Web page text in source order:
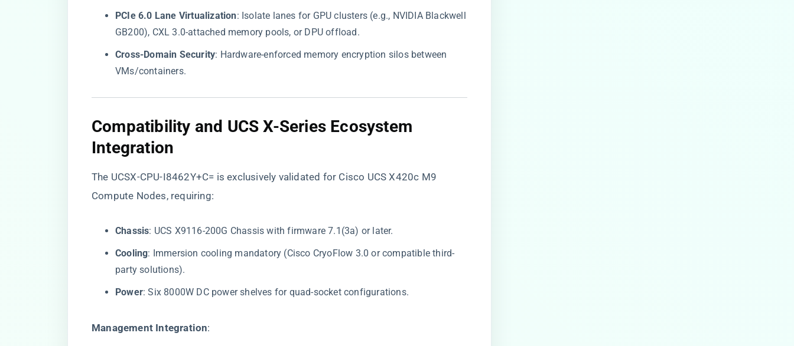
​PCIe 6.0 Lane Virtualization​​: Isolate lanes for GPU clusters (e.g., NVIDIA Blackwell
GB200), CXL 3.0-attached memory pools, or DPU offload.
​Cross-Domain Security​​: Hardware-enforced memory encryption silos between
VMs/containers.
​Compatibility and UCS X-Series Ecosystem
Integration​
The UCSX-CPU-I8462Y+C= is exclusively validated for Cisco UCS X420c M9
Compute Nodes, requiring:
​Chassis​​: UCS X9116-200G Chassis with firmware 7.1(3a) or later.
​Cooling​​: Immersion cooling mandatory (Cisco CryoFlow 3.0 or compatible third-
party solutions).
​Power​​: Six 8000W DC power shelves for quad-socket configurations.
​Management Integration​​: